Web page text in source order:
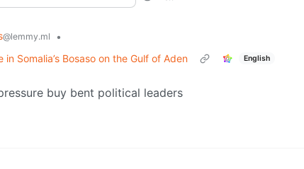
@lemmy.ml
•
Somalia’s Bosaso on the Gulf of Aden
English
buy bent political leaders